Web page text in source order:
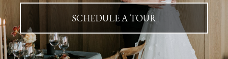
SCHEDULE A TOUR